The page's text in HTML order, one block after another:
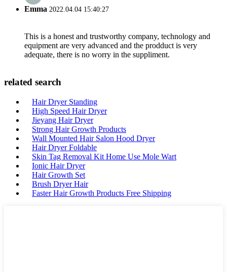
Emma 2022.04.04 15:40:27
This is a honest and trustworthy company, technology and
equipment are very advanced and the prodduct is very
adequate, there is no worry in the suppliment.
related search
Hair Dryer Standing
High Speed Hair Dryer
Jieyang Hair Dryer
Strong Hair Growth Products
Wall Mounted Hair Salon Hood Dryer
Hair Dryer Foldable
Skin Tag Removal Kit Home Use Mole Wart
Ionic Hair Dryer
Hair Growth Set
Brush Dryer Hair
Faster Hair Growth Products Free Shipping